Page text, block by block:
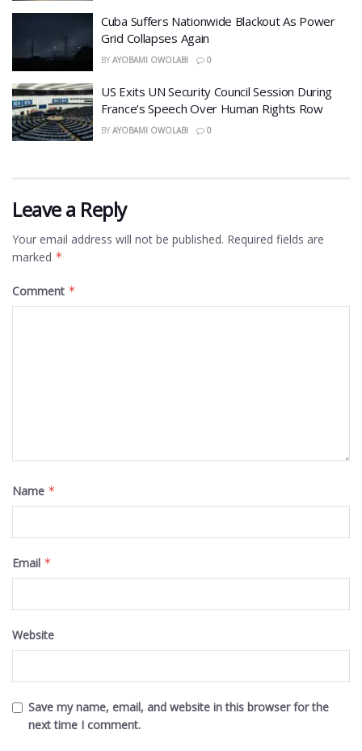
Cuba Suffers Nationwide Blackout As Power
Grid Collapses Again
BY AYOBAMI OWOLABI 0
US Exits UN Security Council Session During
France’s Speech Over Human Rights Row
BY AYOBAMI OWOLABI 0
Leave a Reply
Your email address will not be published. Required fields are
marked *
Comment *
Name *
Email *
Website
Save my name, email, and website in this browser for the
next time I comment.